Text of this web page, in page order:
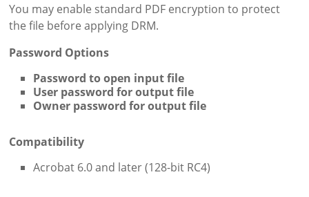
You may enable standard PDF encryption to protect
the file before applying DRM.
Password Options
Password to open input file
User password for output file
Owner password for output file
Compatibility
Acrobat 6.0 and later (128-bit RC4)